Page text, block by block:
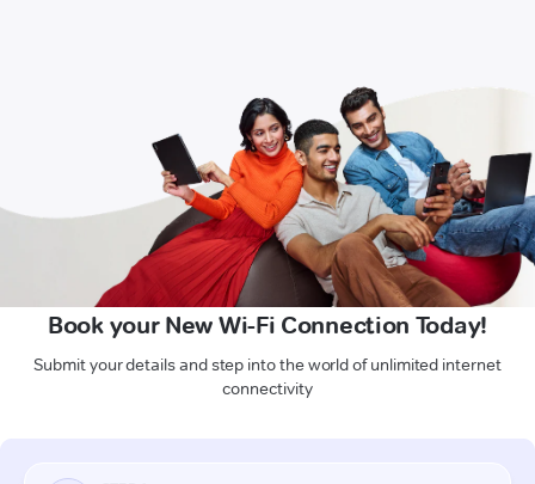
Book your New Wi-Fi Connection Today!
Submit your details and step into the world of unlimited internet
connectivity